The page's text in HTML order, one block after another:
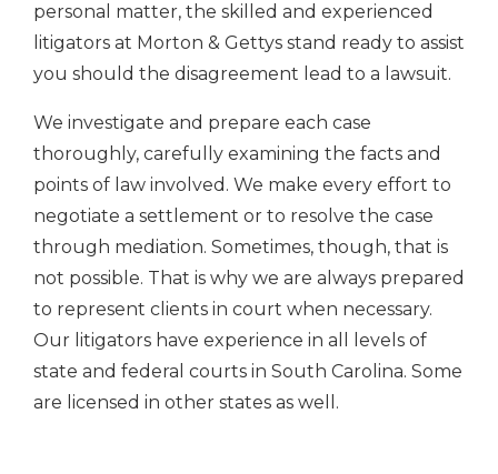
personal matter, the skilled and experienced
litigators at Morton & Gettys stand ready to assist
you should the disagreement lead to a lawsuit.
We investigate and prepare each case
thoroughly, carefully examining the facts and
points of law involved. We make every effort to
negotiate a settlement or to resolve the case
through mediation. Sometimes, though, that is
not possible. That is why we are always prepared
to represent clients in court when necessary.
Our litigators have experience in all levels of
state and federal courts in South Carolina. Some
are licensed in other states as well.